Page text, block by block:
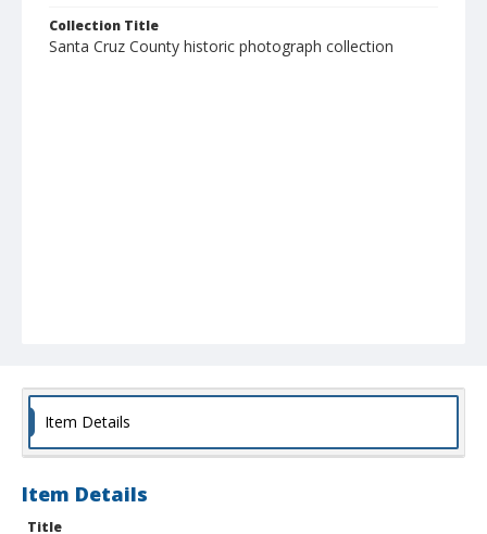
Collection Title
Santa Cruz County historic photograph collection
Item Details
Item Details
Title